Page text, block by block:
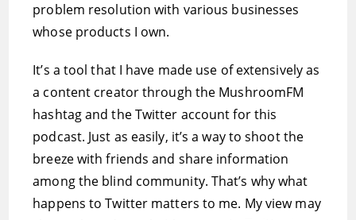
problem resolution with various businesses
whose products I own.
It’s a tool that I have made use of extensively as
a content creator through the MushroomFM
hashtag and the Twitter account for this
podcast. Just as easily, it’s a way to shoot the
breeze with friends and share information
among the blind community. That’s why what
happens to Twitter matters to me. My view may